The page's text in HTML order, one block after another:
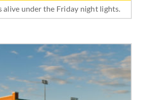
alive under the Friday night lights.